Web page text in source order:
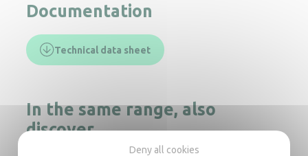
Documentation
Technical data sheet
In the same range, also
discover
Deny all cookies